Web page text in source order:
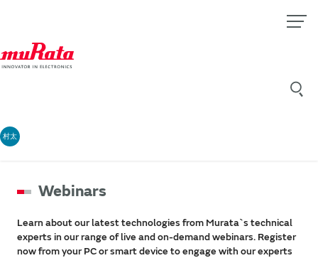
村太
Webinars
Learn about our latest technologies from Murata`s technical
experts in our range of live and on-demand webinars. Register
now from your PC or smart device to engage with our experts